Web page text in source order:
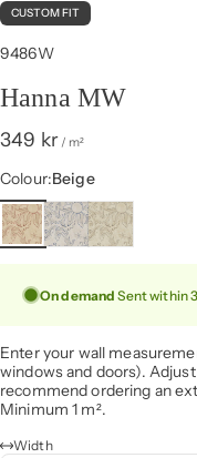
CUSTOM FIT
9486W
Hanna MW
349 kr/ m²
Colour
Colour:Beige
On demand Sent within
Enter your wall
windows and doors).
recommend ordering an
Minimum 1 m².
Width